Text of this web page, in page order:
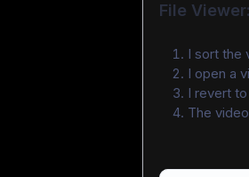
File
I sort the
I open a
I revert
The